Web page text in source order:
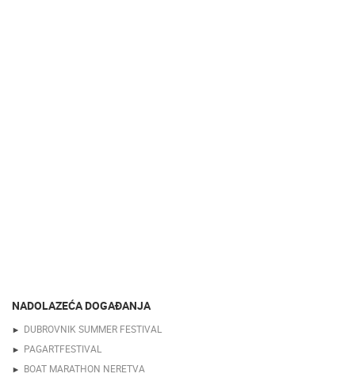
NADOLAZEĆA DOGAĐANJA
DUBROVNIK SUMMER FESTIVAL
PAGARTFESTIVAL
BOAT MARATHON NERETVA